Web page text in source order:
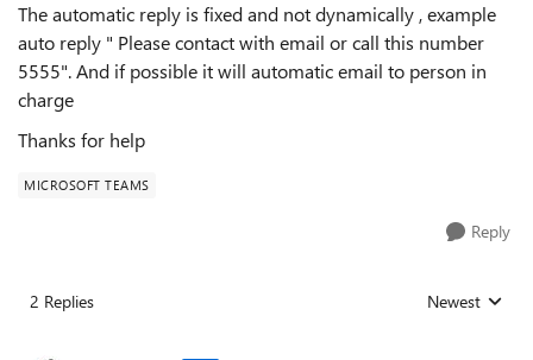
The automatic reply is fixed and not dynamically , example
auto reply " Please contact with email or call this number
5555". And if possible it will automatic email to person in
charge
Thanks for help
MICROSOFT TEAMS
Reply
2 Replies Replies sorted
Newest